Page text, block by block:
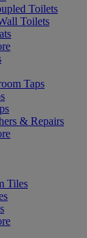
Toilets
Toilets
Taps
& Repairs
Tiles